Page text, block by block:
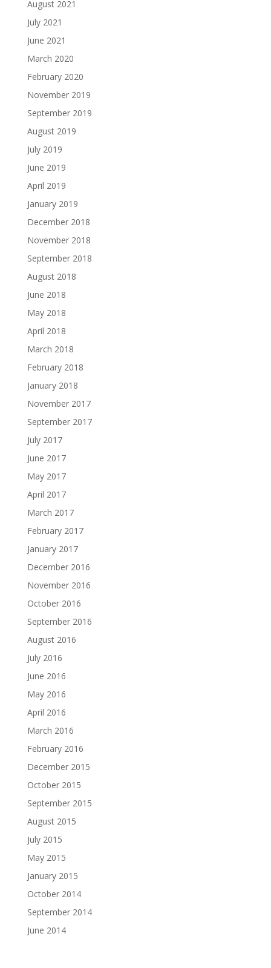
August 2021
July 2021
June 2021
March 2020
February 2020
November 2019
September 2019
August 2019
July 2019
June 2019
April 2019
January 2019
December 2018
November 2018
September 2018
August 2018
June 2018
May 2018
April 2018
March 2018
February 2018
January 2018
November 2017
September 2017
July 2017
June 2017
May 2017
April 2017
March 2017
February 2017
January 2017
December 2016
November 2016
October 2016
September 2016
August 2016
July 2016
June 2016
May 2016
April 2016
March 2016
February 2016
December 2015
October 2015
September 2015
August 2015
July 2015
May 2015
January 2015
October 2014
September 2014
June 2014